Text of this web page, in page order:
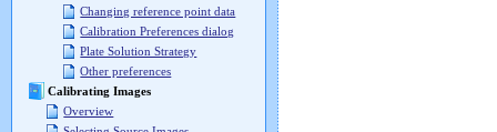
Changing reference point data
Calibration Preferences dialog
Plate Solution Strategy
Other preferences
Calibrating Images
Overview